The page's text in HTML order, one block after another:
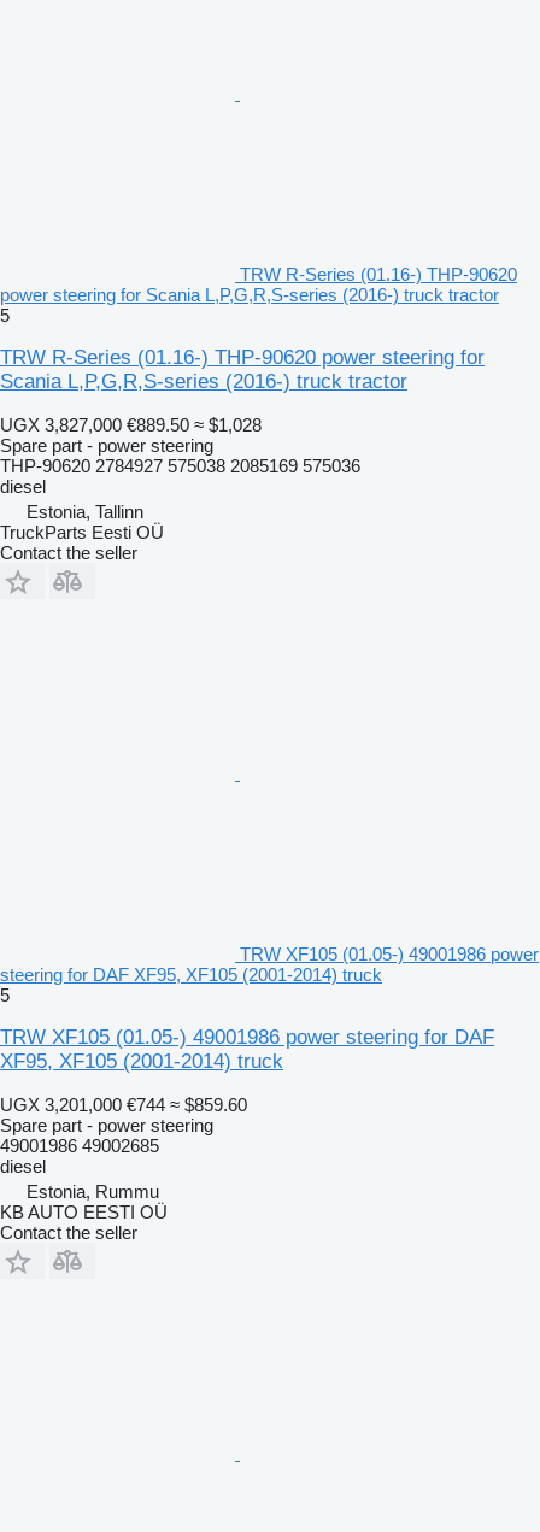
TRW R-Series (01.16-) THP-90620
power steering for Scania L,P,G,R,S-series (2016-) truck tractor
5
TRW R-Series (01.16-) THP-90620 power steering for
Scania L,P,G,R,S-series (2016-) truck tractor
UGX 3,827,000 €889.50 ≈ $1,028
Spare part - power steering
THP-90620 2784927 575038 2085169 575036
diesel
Estonia, Tallinn
TruckParts Eesti OÜ
Contact the seller
TRW XF105 (01.05-) 49001986 power
steering for DAF XF95, XF105 (2001-2014) truck
5
TRW XF105 (01.05-) 49001986 power steering for DAF
XF95, XF105 (2001-2014) truck
UGX 3,201,000 €744 ≈ $859.60
Spare part - power steering
49001986 49002685
diesel
Estonia, Rummu
KB AUTO EESTI OÜ
Contact the seller